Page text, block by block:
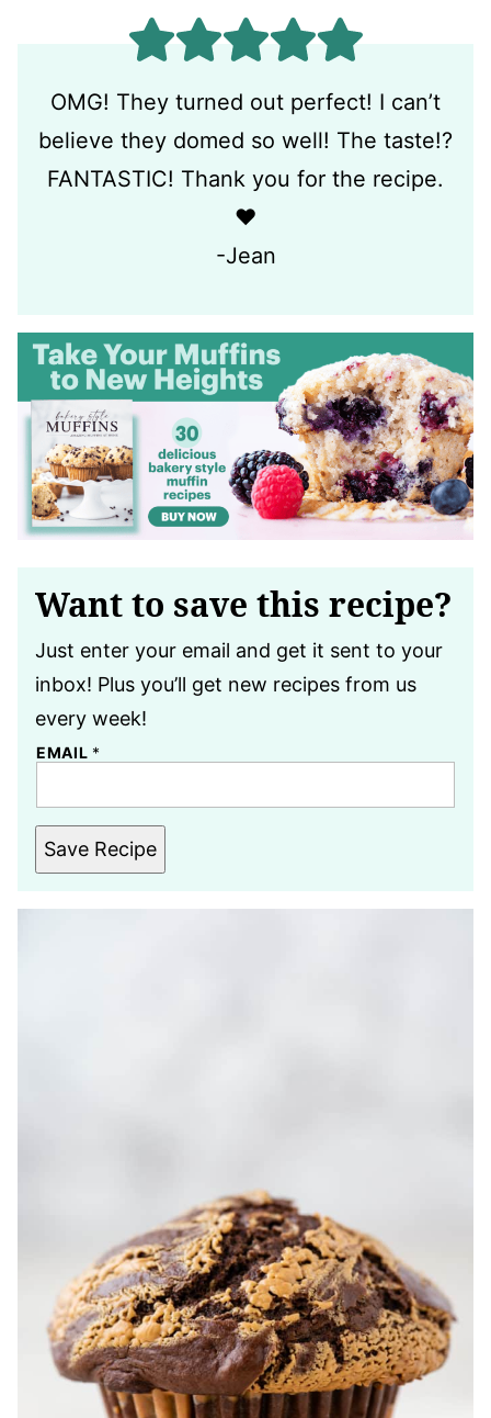
OMG! They turned out perfect! I can’t
believe they domed so well! The taste!?
FANTASTIC! Thank you for the recipe.
❤️
-Jean
Want to save this recipe?
Just enter your email and get it sent to your
inbox! Plus you’ll get new recipes from us
every week!
EMAIL *
Save Recipe